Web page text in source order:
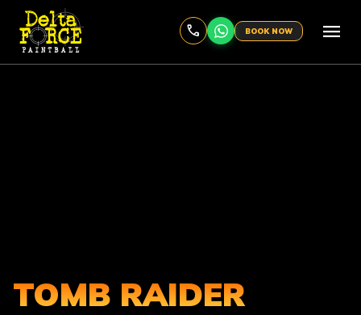
menu
BOOK NOW
TOMB RAIDER